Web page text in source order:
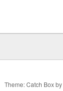
Theme: Catch Box by